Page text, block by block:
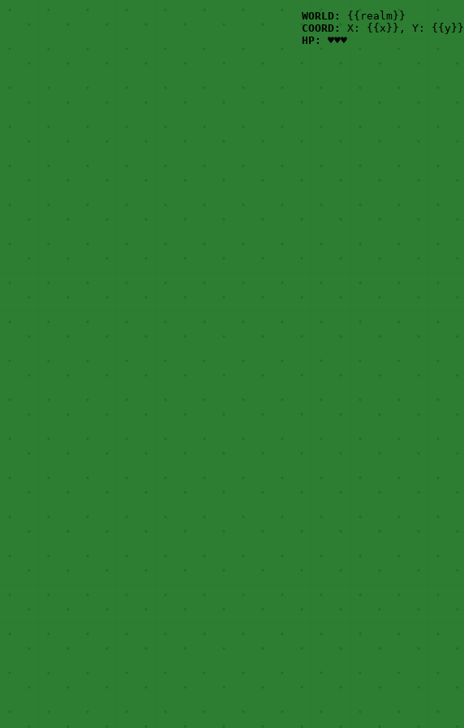
WORLD:
{{realm}}
COORD:
X: {{x}}, Y: {{y}}
HP:
♥♥♥